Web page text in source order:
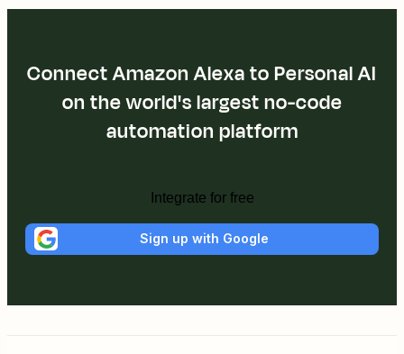
Connect Amazon Alexa to Personal AI
on the world's largest no-code
automation platform
Integrate for free
Sign up with Google